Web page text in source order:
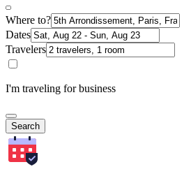
Where to?
Dates
Travelers
I'm traveling for business
Search